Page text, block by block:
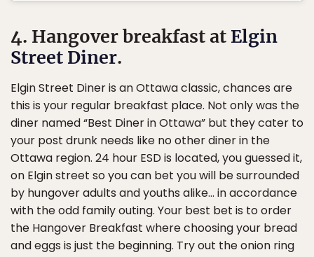
4. Hangover breakfast at Elgin
Street Diner.
Elgin Street Diner is an Ottawa classic, chances are
this is your regular breakfast place. Not only was the
diner named “Best Diner in Ottawa” but they cater to
your post drunk needs like no other diner in the
Ottawa region. 24 hour ESD is located, you guessed it,
on Elgin street so you can bet you will be surrounded
by hungover adults and youths alike… in accordance
with the odd family outing. Your best bet is to order
the Hangover Breakfast where choosing your bread
and eggs is just the beginning. Try out the onion ring